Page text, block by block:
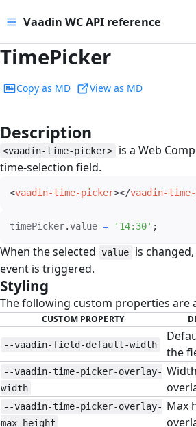
Vaadin WC API reference
TimePicker
Copy as MD View as MD
Description
<vaadin-time-picker>
is a Web
time-selection field.
<vaadin-time-picker></vaadin-
timePicker. value = '14:30' ;
When the selected value is changed,
event is triggered.
Styling
The following custom properties are
CUSTOM PROPERTY
--vaadin-field-default-width
the
--vaadin-time-picker-overlay-
width
--vaadin-time-picker-overlay-
max-height
Max